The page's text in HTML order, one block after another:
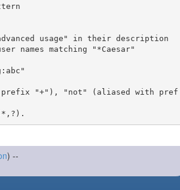
prefix "+"), "not" (aliased with pref
) --